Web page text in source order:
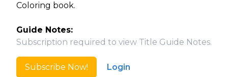
Coloring book.
Guide Notes:
Subscription required to view Title Guide Notes.
Subscribe Now! Login